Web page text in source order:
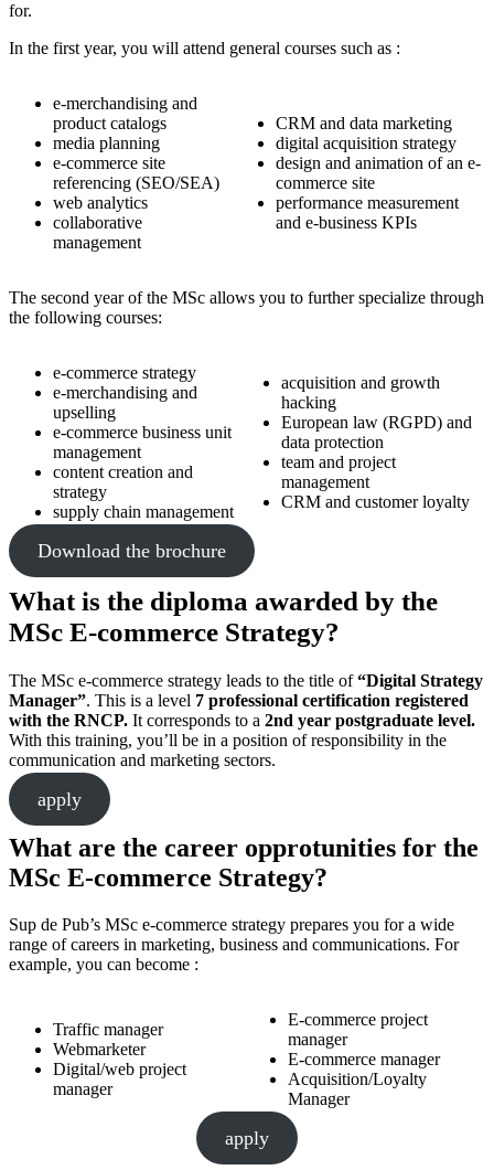
for.
In the first year, you will attend general courses such as :
e-merchandising and
product catalogs
media planning
e-commerce site
referencing (SEO/SEA)
web analytics
collaborative
management
CRM and data marketing
digital acquisition strategy
design and animation of an e-
commerce site
performance measurement
and e-business KPIs
The second year of the MSc allows you to further specialize through
the following courses:
e-commerce strategy
e-merchandising and
upselling
e-commerce business unit
management
content creation and
strategy
supply chain management
acquisition and growth
hacking
European law (RGPD) and
data protection
team and project
management
CRM and customer loyalty
Download the brochure
What is the diploma awarded by the
MSc E-commerce Strategy?
The MSc e-commerce strategy leads to the title of“Digital Strategy
Manager”. This is a level 7 professional certification registered
with the RNCP. It corresponds to a 2nd year postgraduate level.
With this training, you’ll be in a position of responsibility in the
communication and marketing sectors.
apply
What are the career opprotunities for the
MSc E-commerce Strategy?
Sup de Pub’s MSc e-commerce strategy prepares you for a wide
range of careers in marketing, business and communications. For
example, you can become :
Traffic manager
Webmarketer
Digital/web project
manager
E-commerce project
manager
E-commerce manager
Acquisition/Loyalty
Manager
apply